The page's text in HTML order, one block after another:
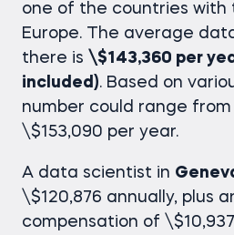
one of the countries with
Europe. The average
there is \$143,360 per
included). Based on
number could range from
\$153,090 per year.
A data scientist in
\$120,876 annually, plus
compensation of